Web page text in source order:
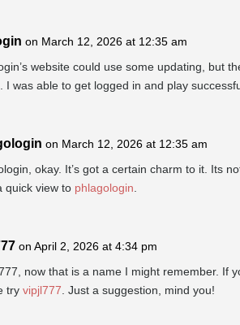
on March 12, 2026 at 12:35 am
website could use some updating, but
I was able to get logged in and play
on March 12, 2026 at 12:35 am
okay. It’s got a certain charm to it. Its
quick view to phlagologin
on April 2, 2026 at 4:34 pm
now that is a name I might remember. If
try vipjl777 . Just a suggestion, mind you!